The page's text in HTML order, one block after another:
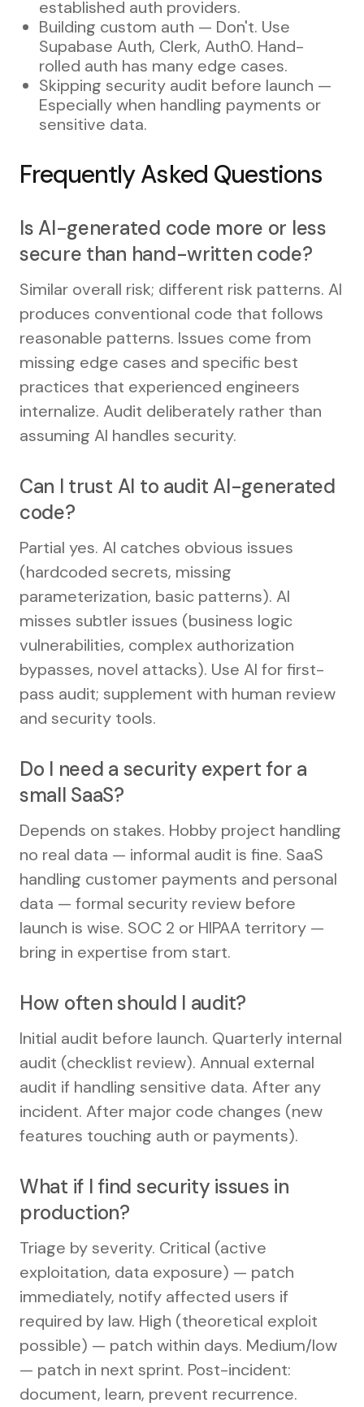
established auth providers.
Building custom auth — Don't. Use
Supabase Auth, Clerk, Auth0. Hand-
rolled auth has many edge cases.
Skipping security audit before launch —
Especially when handling payments or
sensitive data.
Frequently Asked Questions
Is AI-generated code more or less
secure than hand-written code?
Similar overall risk; different risk patterns. AI
produces conventional code that follows
reasonable patterns. Issues come from
missing edge cases and specific best
practices that experienced engineers
internalize. Audit deliberately rather than
assuming AI handles security.
Can I trust AI to audit AI-generated
code?
Partial yes. AI catches obvious issues
(hardcoded secrets, missing
parameterization, basic patterns). AI
misses subtler issues (business logic
vulnerabilities, complex authorization
bypasses, novel attacks). Use AI for first-
pass audit; supplement with human review
and security tools.
Do I need a security expert for a
small SaaS?
Depends on stakes. Hobby project handling
no real data — informal audit is fine. SaaS
handling customer payments and personal
data — formal security review before
launch is wise. SOC 2 or HIPAA territory —
bring in expertise from start.
How often should I audit?
Initial audit before launch. Quarterly internal
audit (checklist review). Annual external
audit if handling sensitive data. After any
incident. After major code changes (new
features touching auth or payments).
What if I find security issues in
production?
Triage by severity. Critical (active
exploitation, data exposure) — patch
immediately, notify affected users if
required by law. High (theoretical exploit
possible) — patch within days. Medium/low
— patch in next sprint. Post-incident:
document, learn, prevent recurrence.